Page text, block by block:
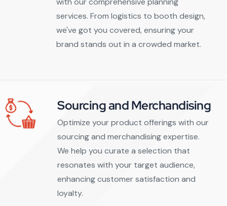
services. From logistics to booth design,
we've got you covered, ensuring your
brand stands out in a crowded market.
Sourcing and Merchandising
Optimize your product offerings with our
sourcing and merchandising expertise.
We help you curate a selection that
resonates with your target audience,
enhancing customer satisfaction and
loyalty.